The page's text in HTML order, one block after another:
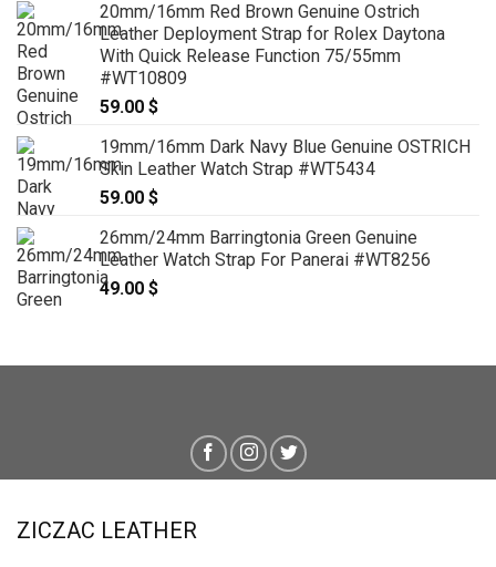
20mm/16mm Red Brown Genuine Ostrich
Leather Deployment Strap for Rolex Daytona
With Quick Release Function 75/55mm
#WT10809
59.00 $
19mm/16mm Dark Navy Blue Genuine OSTRICH
Skin Leather Watch Strap #WT5434
59.00 $
26mm/24mm Barringtonia Green Genuine
Leather Watch Strap For Panerai #WT8256
49.00 $
ZICZAC LEATHER